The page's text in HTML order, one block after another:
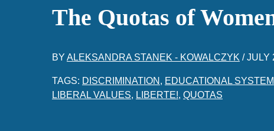
The Quotas of
BY ALEKSANDRA STANEK - KOWALCZYK /JULY
TAGS: DISCRIMINATION , EDUCATIONAL SYSTEM
LIBERAL VALUES, LIBERTE!, QUOTAS